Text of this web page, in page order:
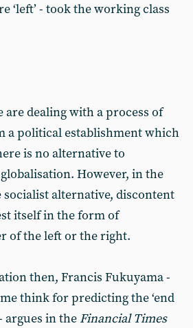
‘left’ - took the working class
dealing with a process of
a political establishment which
is no alternative to
However, in the
socialist alternative, discontent
itself in the form of
of the left or the right.
then, Francis Fukuyama -
think for predicting the ‘end
argues in the Financial Times